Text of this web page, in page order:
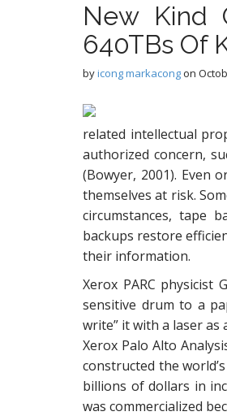
New Kind
640TBs Of
byicong markacongon
related intellectual
authorized concern,
(Bowyer, 2001). Even
themselves at risk.
circumstances, tape
backups restore
their information.
Xerox PARC physicist
sensitive drum to a
write” it with a laser as
Xerox Palo Alto
constructed the
billions of dollars in
was commercialized